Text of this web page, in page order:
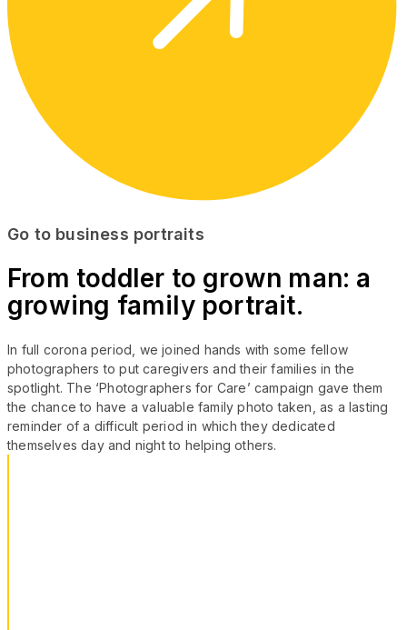
Go to business portraits
From toddler to grown man: a
growing family portrait.
In full corona period, we joined hands with some fellow
photographers to put caregivers and their families in the
spotlight. The ‘Photographers for Care’ campaign gave them
the chance to have a valuable family photo taken, as a lasting
reminder of a difficult period in which they dedicated
themselves day and night to helping others.